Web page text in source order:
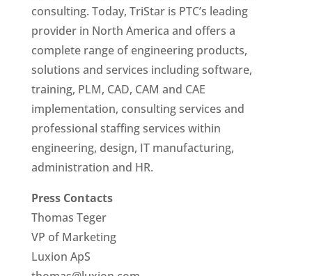
consulting. Today, TriStar is PTC’s leading
provider in North America and offers a
complete range of engineering products,
solutions and services including software,
training, PLM, CAD, CAM and CAE
implementation, consulting services and
professional staffing services within
engineering, design, IT manufacturing,
administration and HR.
Press Contacts
Thomas Teger
VP of Marketing
Luxion ApS